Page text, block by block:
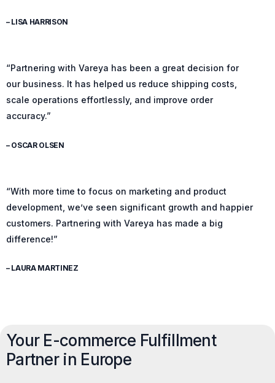
– LISA HARRISON
“Partnering with Vareya has been a great decision for
our business. It has helped us reduce shipping costs,
scale operations effortlessly, and improve order
accuracy.”
– OSCAR OLSEN
“With more time to focus on marketing and product
development, we’ve seen significant growth and happier
customers. Partnering with Vareya has made a big
difference!”
– LAURA MARTINEZ
Your E-commerce Fulfillment
Partner in Europe